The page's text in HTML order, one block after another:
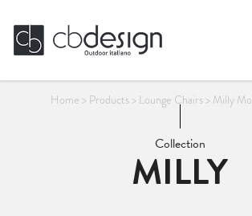
Home > Products> Lounge Chairs> Milly
Collection
MILLY